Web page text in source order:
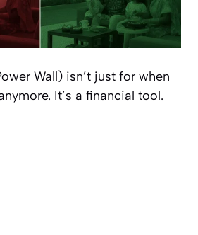
Wall) isn’t just for when
It’s a financial tool.